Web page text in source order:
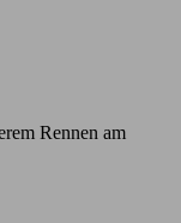
Rennen am